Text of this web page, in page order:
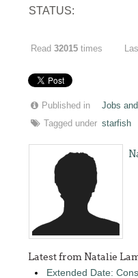
STATUS:
Read32015 times
Published in
Jobs
Tagged under starfish
Latest from Natalie
Extended Date: